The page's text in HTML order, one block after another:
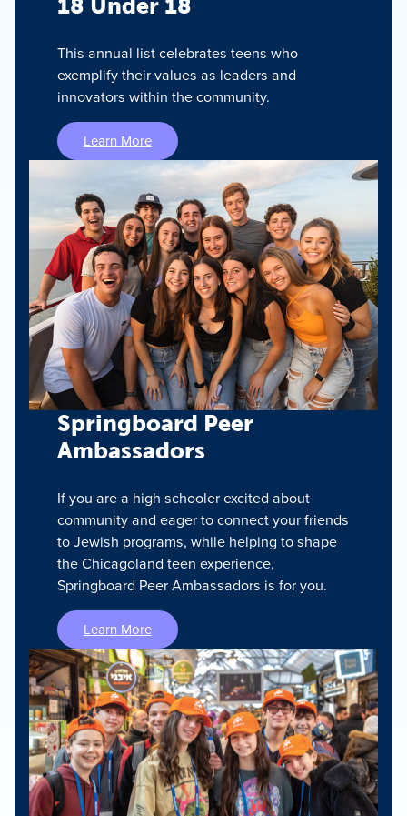
18 Under 18
This annual list celebrates teens who
exemplify their values as leaders and
innovators within the community.
Learn More
Springboard Peer
Ambassadors
If you are a high schooler excited about
community and eager to connect your friends
to Jewish programs, while helping to shape
the Chicagoland teen experience,
Springboard Peer Ambassadors is for you.
Learn More